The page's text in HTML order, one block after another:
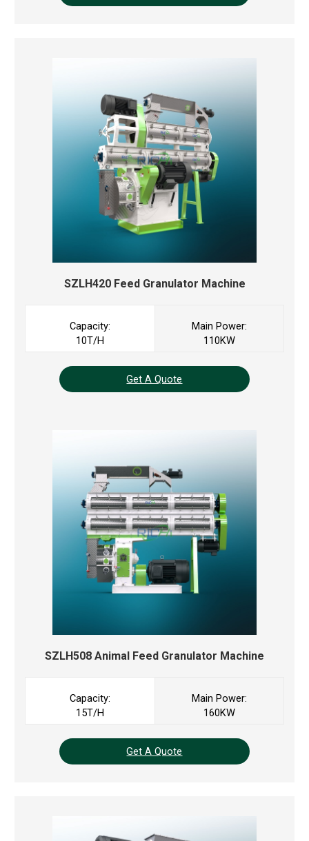
SZLH420 Feed Granulator Machine
Capacity:
10T/H
Main Power:
110KW
Get A Quote
SZLH508 Animal Feed Granulator Machine
Capacity:
15T/H
Main Power:
160KW
Get A Quote